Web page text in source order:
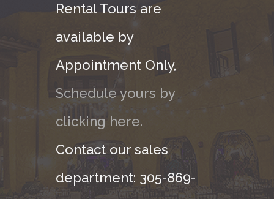
Rental Tours are
available by
Appointment Only,
Schedule yours by
clicking here.
Contact our sales
department: 305-869-